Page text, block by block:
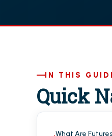
IN THIS
Quick
What Are